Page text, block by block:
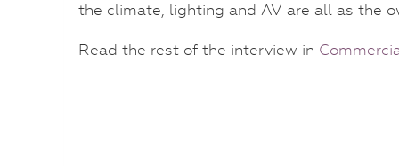
the climate, lighting and AV are all as the
Read the rest of the interview in